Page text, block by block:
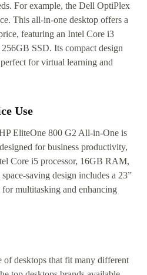
For example, the Dell OptiPlex
This all-in-one desktop offers a
featuring an Intel Core i3
SSD. Its compact design
for virtual learning and
Use
EliteOne 800 G2 All-in-One is
for business productivity,
Core i5 processor, 16GB RAM,
saving design includes a 23”
multitasking and enhancing
of desktops that fit many different